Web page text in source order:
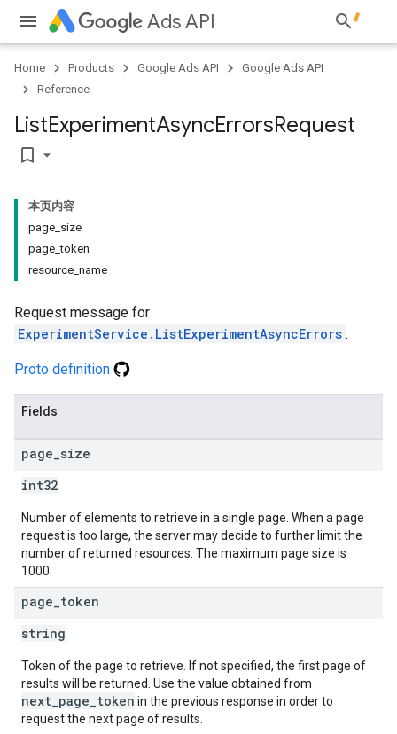
Ads API
Home Products Google Ads API
Google Ads API
Reference
ListExperimentAsyncErrorsRequest
bookmark_border
本页内容
page_size
page_token
resource_name
Request message for
ExperimentService.ListExperimentAsyncErrors .
Proto definition
Fields
page size
int32
Number of elements to retrieve in a single page. When a page
request is too large, the server may decide to further limit the
number of returned resources. The maximum page size is
1000.
page token
string
Token of the page to retrieve. If not specified, the first page of
results will be returned. Use the value obtained from
next_page_token in the previous response in order to
request the next page of results.